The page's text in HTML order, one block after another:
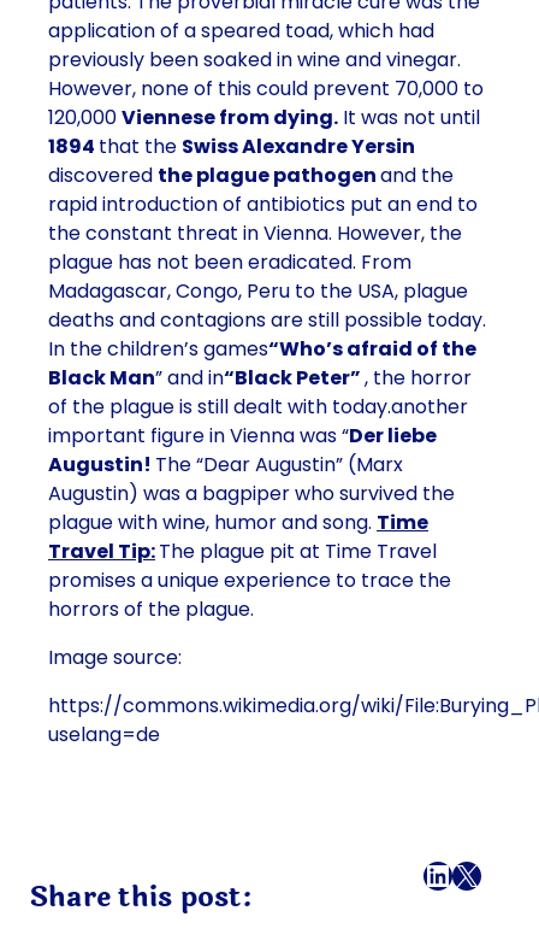
application of a speared toad, which had
previously been soaked in wine and vinegar.
However, none of this could prevent 70,000 to
120,000Viennese from dying. It was not until
1894 that the Swiss Alexandre Yersin
discovered the plague pathogenand the
rapid introduction of antibiotics put an end to
the constant threat in Vienna. However, the
plague has not been eradicated. From
Madagascar, Congo, Peru to the USA, plague
deaths and contagions are still possible today.
In the children’s games“Who’s afraid of the
Black Man” and in“Black Peter”, the horror
of the plague is still dealt with today.another
important figure in Vienna was “Der liebe
Augustin! The “Dear Augustin” (Marx
Augustin) was a bagpiper who survived the
plague with wine, humor and song. Time
Travel Tip:The plague pit at Time Travel
promises a unique experience to trace the
horrors of the plague.
Image source:
https://commons.wikimedia.org/wiki/
uselang=de
Share this post:
Facebook
LinkedIn
X Mail